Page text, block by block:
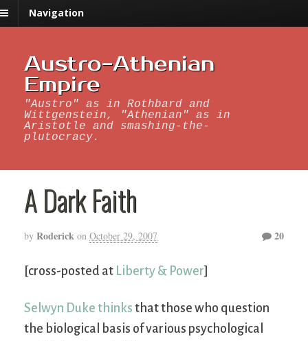
Navigation
Austro-Athenian
Empire
"Austro" as in Rothbard and
Wittgenstein, "Athenian" as in
Aristotle and smashing-the-
plutocracy.
A Dark Faith
by Roderick on October 29, 2007 20
[cross-posted at Liberty & Power]
Selwyn Duke thinks that those who question
the biological basis of various psychological